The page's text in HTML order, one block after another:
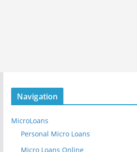
Navigation
MicroLoans
Personal Micro Loans
Micro Loans Online